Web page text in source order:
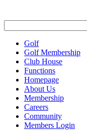
Golf
Golf Membership
Club House
Functions
Homepage
About Us
Membership
Careers
Community
Members Login